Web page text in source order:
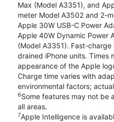
Max (Model A3351), and
meter Model A3502 and 2-
Apple 30W USB-C Power
Apple 40W Dynamic Power
(Model A3351). Fast-
drained iPhone units. Times
appearance of the Apple
Charge time varies with
environmental factors;
6Some features may not be
all areas.
7Apple Intelligence is